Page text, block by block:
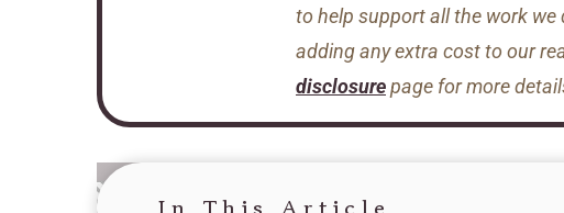
to help support all the work we
adding any extra cost to our
disclosurepage for more